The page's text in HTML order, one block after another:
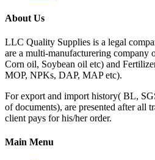
About Us
LLC Quality Supplies is a legal
are a multi-manufacturering
Corn oil, Soybean oil etc) and
MOP, NPKs, DAP, MAP etc).
For export and import history( BL,
of documents), are presented after all
client pays for his/her order.
Main Menu